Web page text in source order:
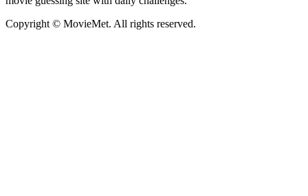
Copyright © MovieMet. All rights reserved.